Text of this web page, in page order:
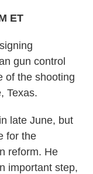
ET
gun control
of the shooting
Texas.
late June, but
for the
reform. He
important step,